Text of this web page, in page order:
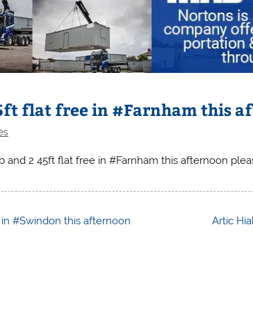
flat free in #Farnham this
and 2 45ft flat free in #Farnham this afternoon
#Swindon this afternoon Artic